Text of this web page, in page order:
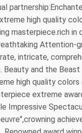
high quality
masterpiece.rich in
Attention-
intricate,
Beauty and the
high quality
extreme
Impressive